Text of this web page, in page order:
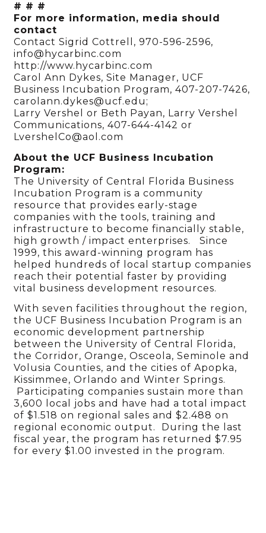
# # #
For more information, media should
contact
Contact Sigrid Cottrell, 970-596-2596,
info@hycarbinc.com
http://www.hycarbinc.com
Carol Ann Dykes, Site Manager, UCF
Business Incubation Program, 407-207-7426,
carolann.dykes@ucf.edu;
Larry Vershel or Beth Payan, Larry Vershel
Communications, 407-644-4142 or
LvershelCo@aol.com
About the UCF Business Incubation
Program:
The University of Central Florida Business
Incubation Program is a community
resource that provides early-stage
companies with the tools, training and
infrastructure to become financially stable,
high growth / impact enterprises. Since
1999, this award-winning program has
helped hundreds of local startup companies
reach their potential faster by providing
vital business development resources.
With seven facilities throughout the region,
the UCF Business Incubation Program is an
economic development partnership
between the University of Central Florida,
the Corridor, Orange, Osceola, Seminole and
Volusia Counties, and the cities of Apopka,
Kissimmee, Orlando and Winter Springs.
Participating companies sustain more than
3,600 local jobs and have had a total impact
of $1.518 on regional sales and $2.488 on
regional economic output. During the last
fiscal year, the program has returned $7.95
for every $1.00 invested in the program.